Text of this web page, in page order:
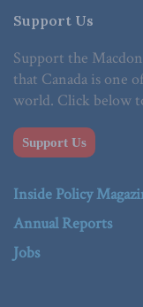
Support Us
Support the
that Canada is one
world. Click below
Support Us
Inside Policy
Annual Reports
Jobs